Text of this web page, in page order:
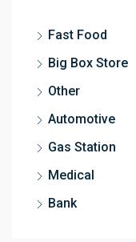
Fast Food
Big Box Store
Other
Automotive
Gas Station
Medical
Bank